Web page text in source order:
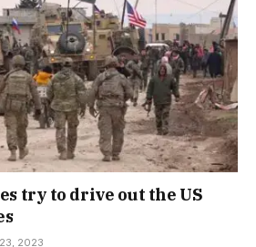
try to drive out the US
2023